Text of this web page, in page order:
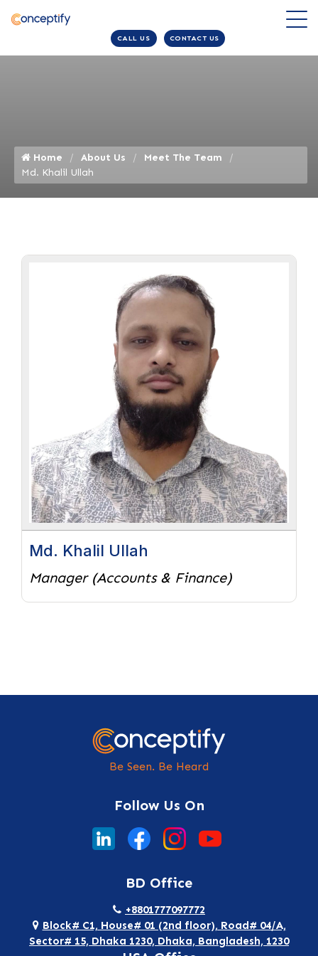
CALL US CONTACT US
Home About Us
Meet The Team
Md. Khalil Ullah
Md. Khalil Ullah
Manager (Accounts & Finance)
Be Seen. Be Heard
Follow Us On
BD Office
+8801777097772
Block# C1, House# 01 (2nd floor), Road# 04/A,
Sector# 15, Dhaka 1230, Dhaka, Bangladesh, 1230